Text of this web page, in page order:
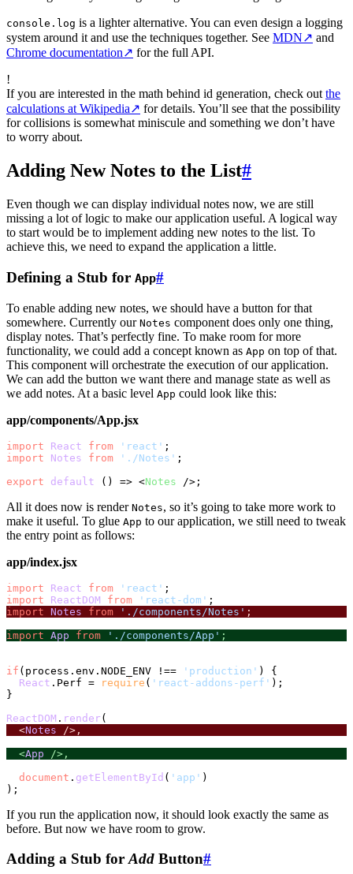
console.log is a lighter alternative. You can even design a logging
system around it and use the techniques together. See MDN↗ and
Chrome documentation↗ for the full API.
!
If you are interested in the math behind id generation, check outthe
calculations at Wikipedia↗ for details. You’ll see that the possibility
for collisions is somewhat miniscule and something we don’t have
to worry about.
Adding New Notes to the List#
Even though we can display individual notes now, we are still
missing a lot of logic to make our application useful. A logical way
to start would be to implement adding new notes to the list. To
achieve this, we need to expand the application a little.
Defining a Stub for App#
To enable adding new notes, we should have a button for that
somewhere. Currently our Notes component does only one thing,
display notes. That’s perfectly fine. To make room for more
functionality, we could add a concept known as App on top of that.
This component will orchestrate the execution of our application.
We can add the button we want there and manage state as well as
we add notes. At a basic level App could look like this:
app/components/App.jsx
import React from 'react'
import
Notes from './Notes' ;
export
default () => <Notes />
All it does now is render Notes, so it’s going to take more work to
make it useful. To glue App to our application, we still need to tweak
the entry point as follows:
app/index.jsx
import React from 'react'
import
ReactDOM from 'react-dom'
import Notes from './components/Notes' ;
import App from './components/App' ;
if (process. env . NODE_ENV !== 'production' ) {
React . Perf = require ( 'react-addons-perf' );
}
ReactDOM . render
  <
Notes />,
  <
App />,
document . getElementById ( 'app' )
If you run the application now, it should look exactly the same as
before. But now we have room to grow.
Adding a Stub forAdd Button#